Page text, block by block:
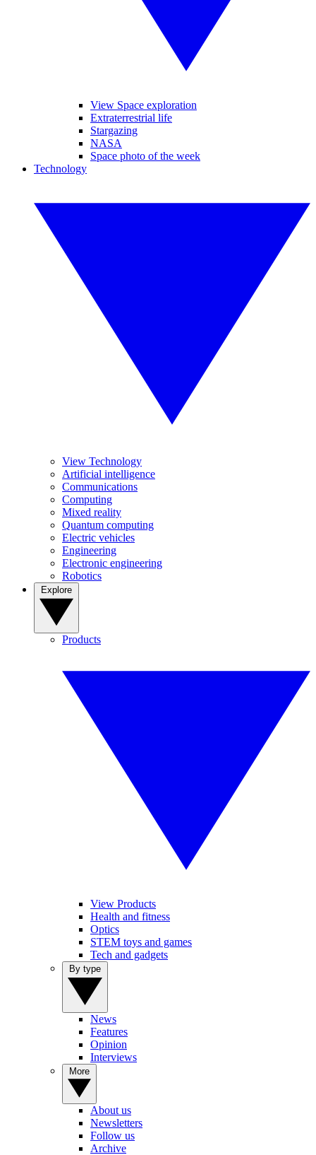
View Space exploration
Extraterrestrial life
Stargazing
NASA
Space photo of the week
Technology
View Technology
Artificial intelligence
Communications
Computing
Mixed reality
Quantum computing
Electric vehicles
Engineering
Electronic engineering
Robotics
Products
View Products
Health and fitness
Optics
STEM toys and games
Tech and gadgets
News
Features
Opinion
Interviews
About us
Newsletters
Follow us
Archive